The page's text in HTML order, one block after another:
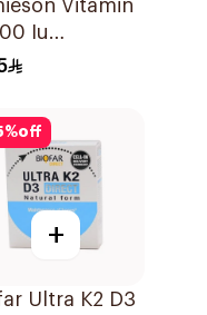
Vitamin
Iu
%off
+
Ultra K2 D3